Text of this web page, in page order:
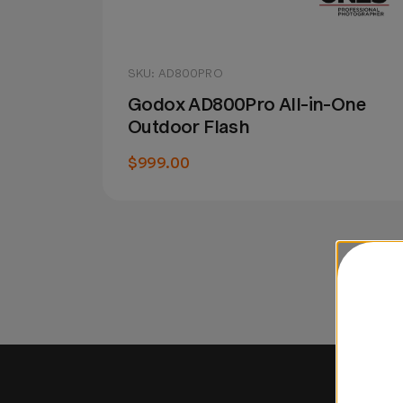
SKU: AD800PRO
Godox AD800Pro All-in-One
Outdoor Flash
$999.00